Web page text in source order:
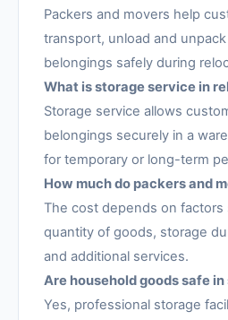
Packers and movers help
transport, unload and
belongings safely during
What is storage service in
Storage service allows
belongings securely in a
for temporary or long-term
How much do packers and
The cost depends on factors
quantity of goods, storage
and additional services.
Are household goods safe
Yes, professional storage